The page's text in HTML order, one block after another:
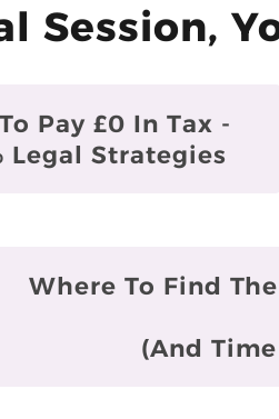
Session,
Pay £0 In Tax -
Legal Strategies
Where To Find
(and